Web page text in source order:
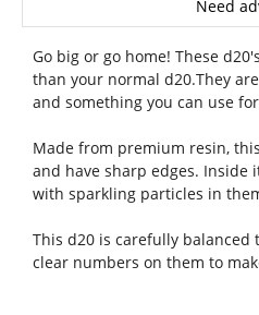
Need
Go big or go home! These
than your normal d20.They
and something you can use
Made from premium resin,
and have sharp edges. Inside
with sparkling particles in
This d20 is carefully balanced
clear numbers on them to